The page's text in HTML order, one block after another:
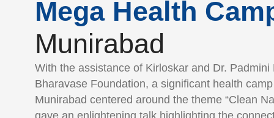
Mega Health
Munirabad
With the assistance of Kirloskar and Dr. Padmini
Bharavase Foundation, a significant health
Munirabad centered around the theme “Clean